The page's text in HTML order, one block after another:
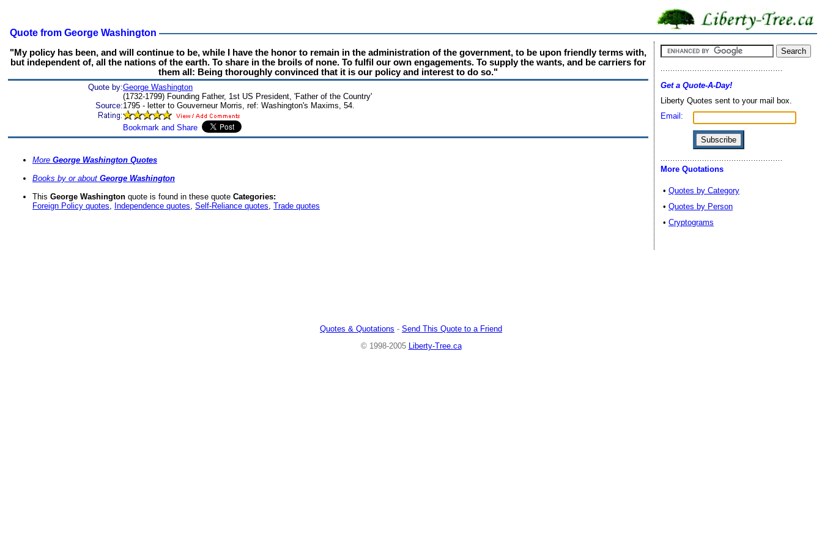
Quote from George Washington
"My policy has been, and will continue to be, while I have the honor to remain in the administration of the government, to be upon friendly terms with,
but independent of, all the nations of the earth. To share in the broils of none. To fulfil our own engagements. To supply the wants, and be carriers for
them all: Being thoroughly convinced that it is our policy and interest to do so."
Quote by:George Washington
(1732-1799) Founding Father, 1st US President, 'Father of the Country'
Source:1795 - letter to Gouverneur Morris, ref: Washington's Maxims, 54.
More George Washington Quotes
Books by or about George Washington
This George Washington quote is found in these quote Categories:
Foreign Policy quotes, Independence quotes, Self-Reliance quotes, Trade quotes
Get a Quote-A-Day!
Liberty Quotes sent to your mail box.
Email:
More Quotations
• Quotes by Category
• Quotes by Person
• Cryptograms
Quotes & Quotations - Send This Quote to a Friend
© 1998-2005
Liberty-Tree.ca